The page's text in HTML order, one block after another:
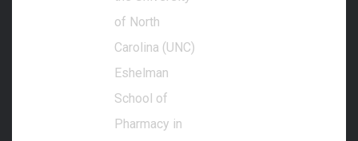
of North
Carolina (UNC)
Eshelman
School of
Pharmacy in